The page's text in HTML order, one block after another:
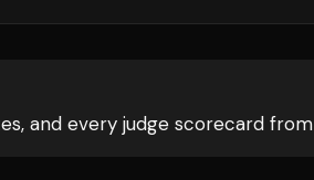
and every judge scorecard from